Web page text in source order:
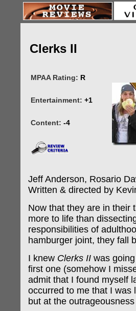
Clerks II
MPAA Rating: R
Entertainment: +1
Content: -4
Jeff Anderson, Rosario
Written & directed by
Now that they are in their
more to life than
responsibilities of
hamburger joint, they fall
I knew Clerks II was
first one (somehow I
admit that I found myself
occurred to me that I was
but at the